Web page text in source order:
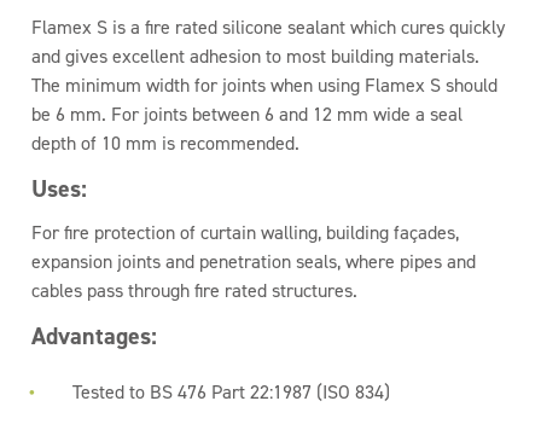
Flamex S is a fire rated silicone sealant which cures quickly
and gives excellent adhesion to most building materials.
The minimum width for joints when using Flamex S should
be 6 mm. For joints between 6 and 12 mm wide a seal
depth of 10 mm is recommended.
Uses:
For fire protection of curtain walling, building façades,
expansion joints and penetration seals, where pipes and
cables pass through fire rated structures.
Advantages:
Tested to BS 476 Part 22:1987 (ISO 834)